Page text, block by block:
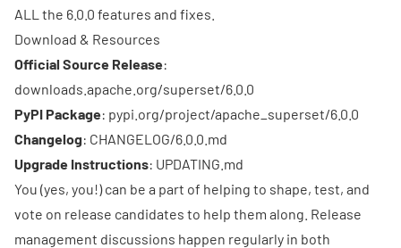
ALL the 6.0.0 features and fixes.
Download & Resources
Official Source Release:
downloads.apache.org/superset/6.0.0
PyPI Package: pypi.org/project/apache_superset/6.0.0
Changelog: CHANGELOG/6.0.0.md
Upgrade Instructions: UPDATING.md
You (yes, you!) can be a part of helping to shape, test, and
vote on release candidates to help them along. Release
management discussions happen regularly in both